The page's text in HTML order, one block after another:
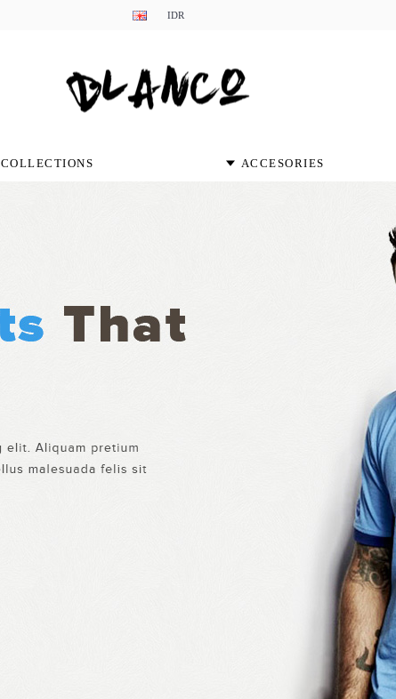
IDR
COLLECTIONS ACCESORIES